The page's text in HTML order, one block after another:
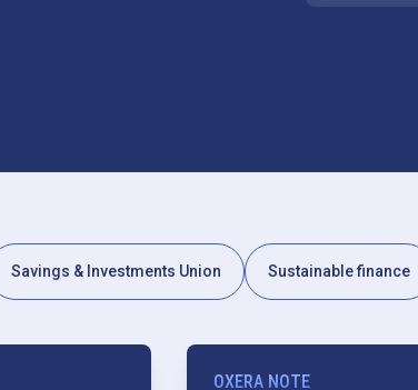
Savings & Investments Union Sustainable finance
OXERA NOTE